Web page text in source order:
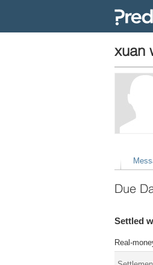
xuan
Due
Settled
Real-